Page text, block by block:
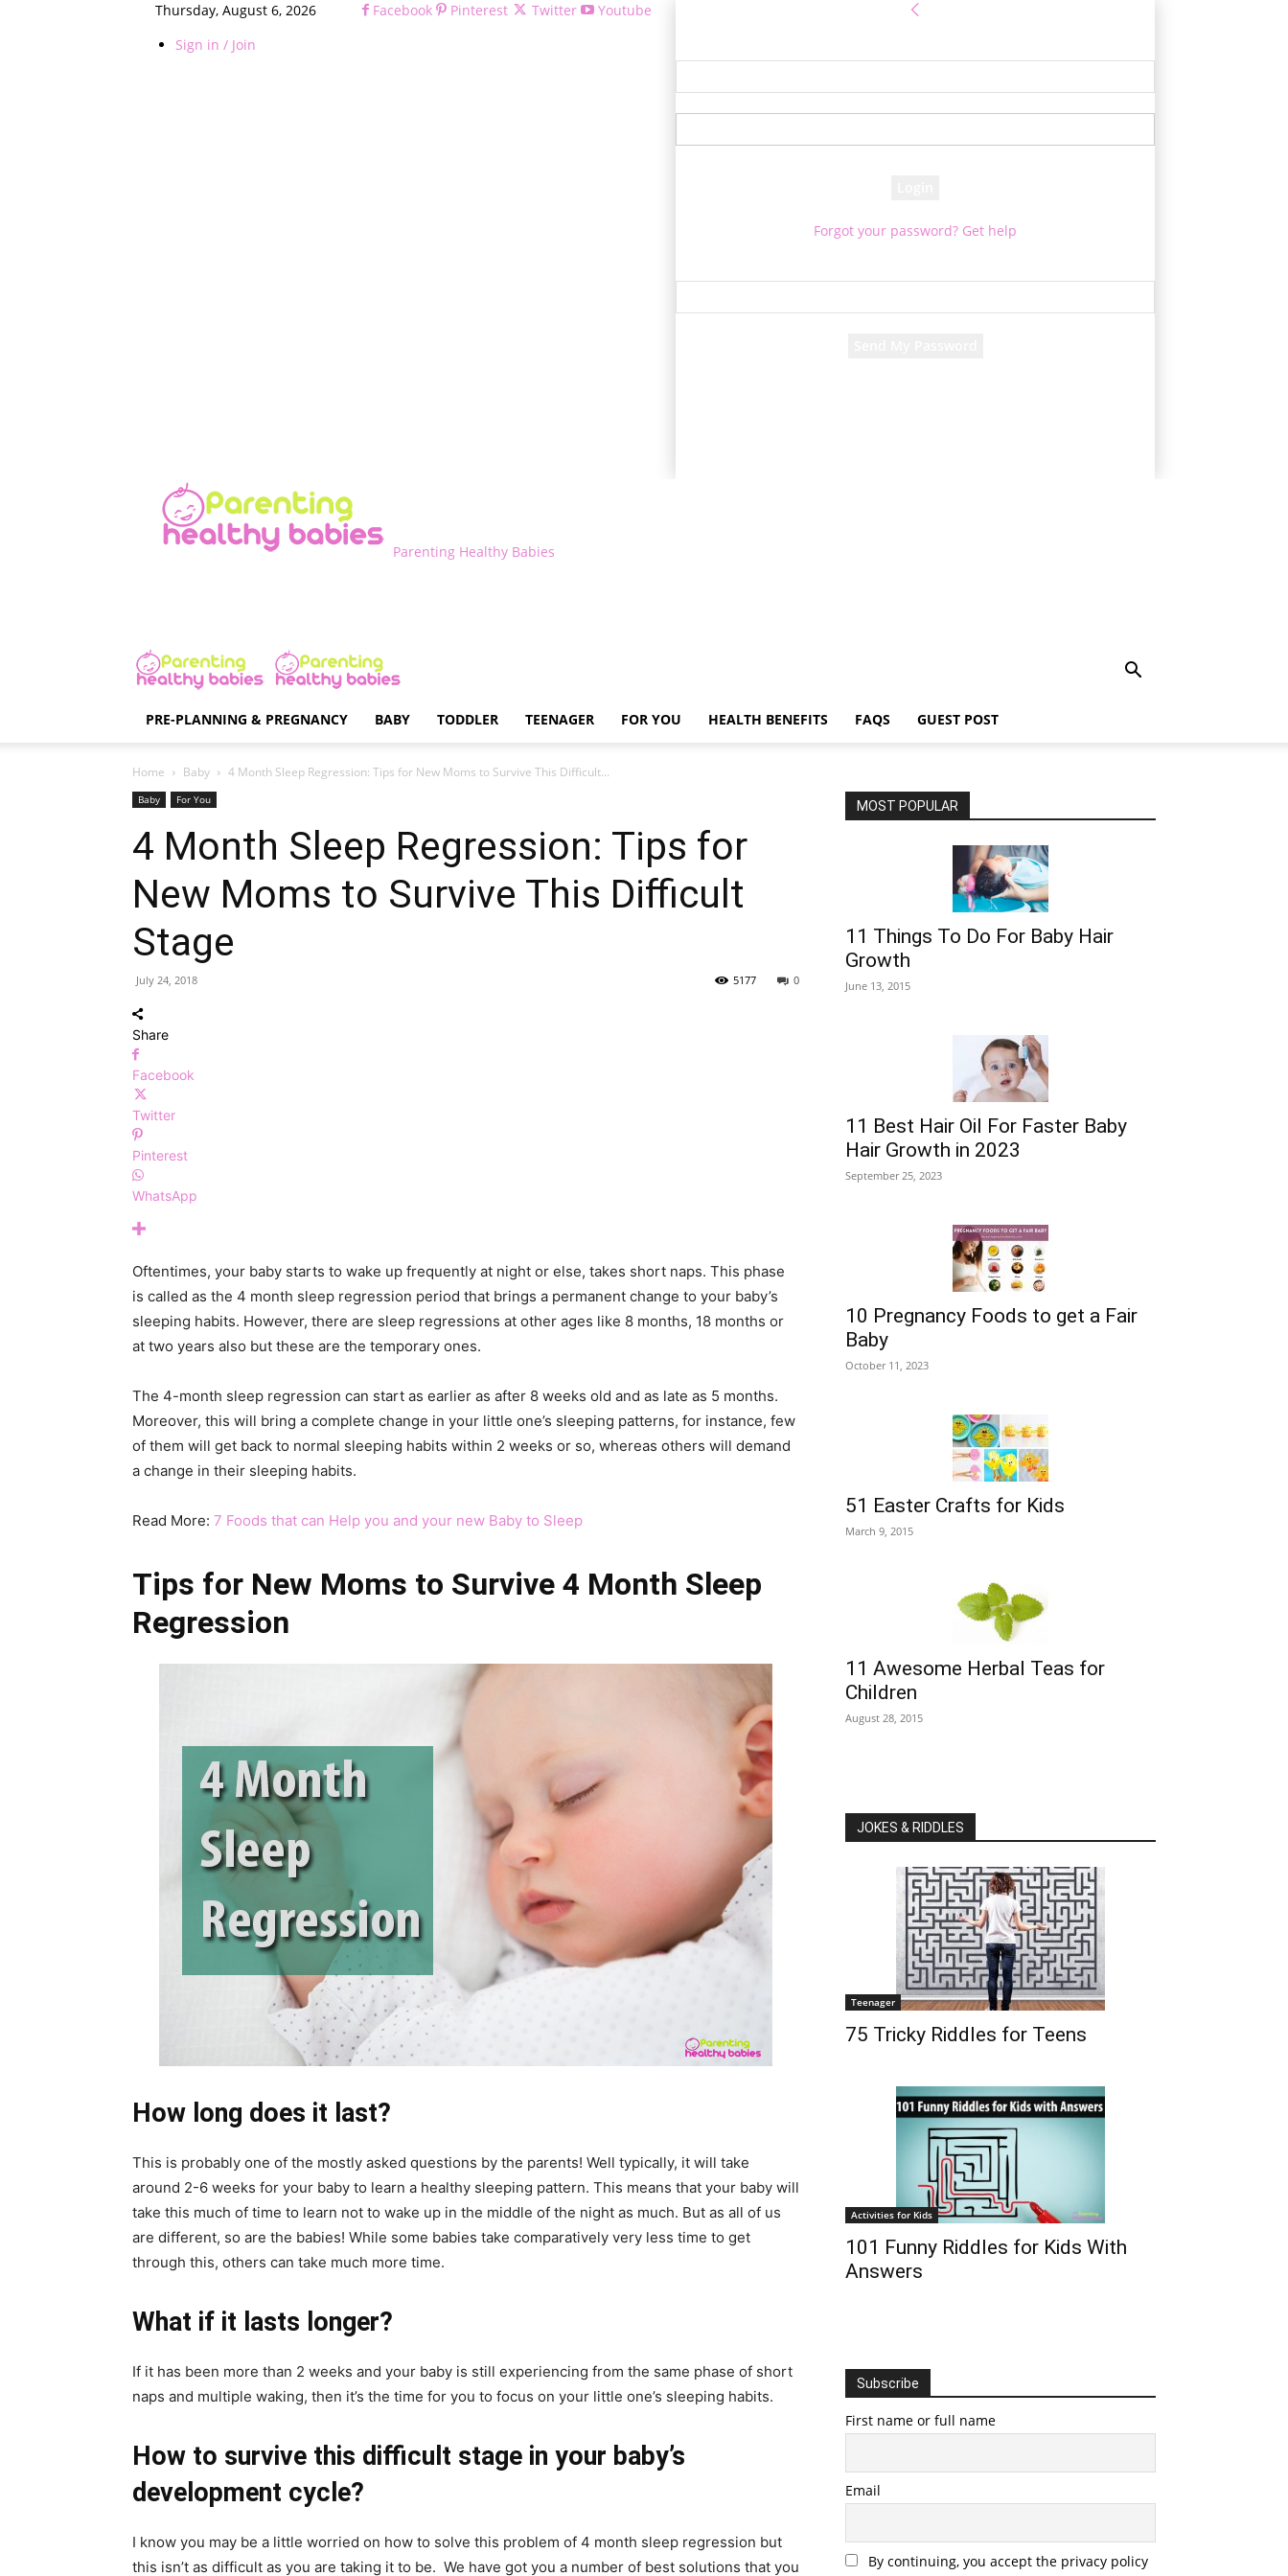
Thursday, August 6, 2026
Sign in / Join
Facebook Pinterest Twitter
Youtube
Forgot your password? Get help
Parenting Healthy Babies
PRE-PLANNING & PREGNANCY BABY TODDLER TEENAGER FOR YOU HEALTH BENEFITS FAQS GUEST POST
Home Baby 4 Month Sleep Regression: Tips for New Moms to Survive This Difficult...
Baby For You
4 Month Sleep Regression: Tips for
New Moms to Survive This Difficult
Stage
July 24, 2018 0
5177
Share
Facebook
Twitter
Pinterest
WhatsApp
Oftentimes, your baby starts to wake up frequently at night or else, takes short naps. This phase
is called as the 4 month sleep regression period that brings a permanent change to your baby’s
sleeping habits. However, there are sleep regressions at other ages like 8 months, 18 months or
at two years also but these are the temporary ones.
The 4-month sleep regression can start as earlier as after 8 weeks old and as late as 5 months.
Moreover, this will bring a complete change in your little one’s sleeping patterns, for instance, few
of them will get back to normal sleeping habits within 2 weeks or so, whereas others will demand
a change in their sleeping habits.
Read More: 7 Foods that can Help you and your new Baby to Sleep
Tips for New Moms to Survive 4 Month Sleep
Regression
How long does it last?
This is probably one of the mostly asked questions by the parents! Well typically, it will take
around 2-6 weeks for your baby to learn a healthy sleeping pattern. This means that your baby will
take this much of time to learn not to wake up in the middle of the night as much. But as all of us
are different, so are the babies! While some babies take comparatively very less time to get
through this, others can take much more time.
What if it lasts longer?
If it has been more than 2 weeks and your baby is still experiencing from the same phase of short
naps and multiple waking, then it’s the time for you to focus on your little one’s sleeping habits.
How to survive this difficult stage in your baby’s
development cycle?
I know you may be a little worried on how to solve this problem of 4 month sleep regression but
this isn’t as difficult as you are taking it to be. We have got you a number of best solutions that you
MOST POPULAR
11 Things To Do For Baby Hair
Growth
June 13, 2015
11 Best Hair Oil For Faster Baby
Hair Growth in 2023
September 25, 2023
10 Pregnancy Foods to get a Fair
Baby
October 11, 2023
51 Easter Crafts for Kids
March 9, 2015
11 Awesome Herbal Teas for
Children
August 28, 2015
JOKES & RIDDLES
Teenager
75 Tricky Riddles for Teens
Activities for Kids
101 Funny Riddles for Kids With
Answers
Subscribe
First name or full name
Email
By continuing, you accept the privacy policy